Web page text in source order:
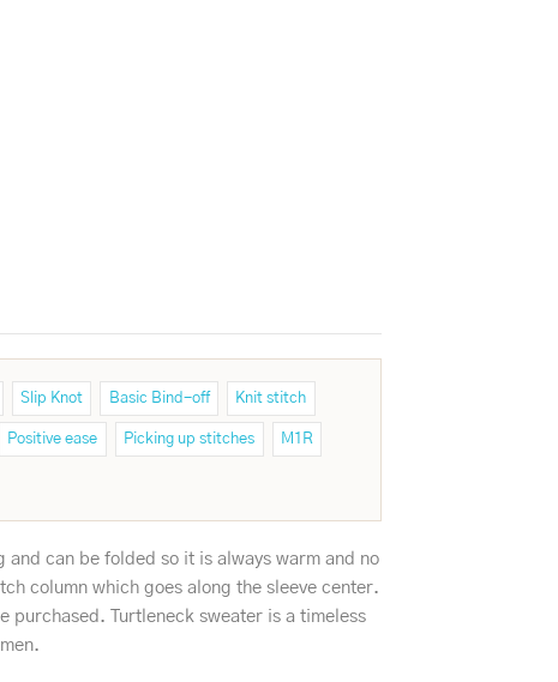
Slip Knot Basic Bind-off Knit stitch
Positive ease Picking up stitches M1R
can be folded so it is always warm and no
column which goes along the sleeve center.
purchased. Turtleneck sweater is a timeless